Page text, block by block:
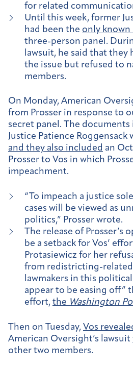
for related
Until this week, former
had been the only known
three-person panel.
lawsuit, he said that they
the issue but refused to
members.
On Monday, American
from Prosser in response to
secret panel. The
Justice Patience Roggensack
and they also included an
Prosser to Vos in which
impeachment.
“To impeach a justice
cases will be viewed as
politics,” Prosser wrote.
The release of Prosser’s
be a setback for Vos’
Protasiewicz for her
from redistricting-related
lawmakers in this
appear to be easing off”
effort, the Washington
Then on Tuesday, Vos
American Oversight’s lawsuit
other two members.